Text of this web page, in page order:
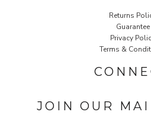
Returns
Guarantee
Privacy
Terms &
JOIN OUR